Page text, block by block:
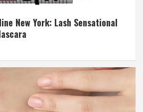
New York: Lash Sensational